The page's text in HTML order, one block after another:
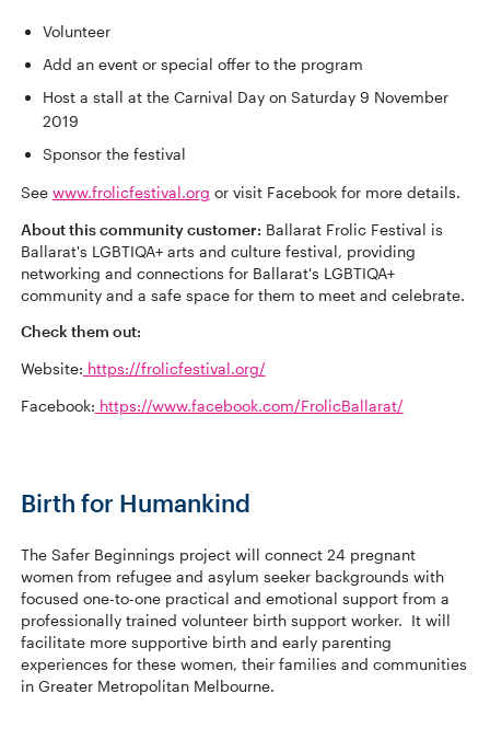
Volunteer
Add an event or special offer to the program
Host a stall at the Carnival Day on Saturday 9 November
2019
Sponsor the festival
See www.frolicfestival.org or visit Facebook for more details.
About this community customer: Ballarat Frolic Festival is
Ballarat's LGBTIQA+ arts and culture festival, providing
networking and connections for Ballarat's LGBTIQA+
community and a safe space for them to meet and celebrate.
Check them out:
Website: https://frolicfestival.org/
Facebook: https://www.facebook.com/FrolicBallarat/
Birth for Humankind
The Safer Beginnings project will connect 24 pregnant
women from refugee and asylum seeker backgrounds with
focused one-to-one practical and emotional support from a
professionally trained volunteer birth support worker. It will
facilitate more supportive birth and early parenting
experiences for these women, their families and communities
in Greater Metropolitan Melbourne.